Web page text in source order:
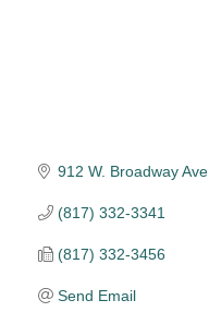
912 W. Broadway Ave
(817) 332-3341
(817) 332-3456
Send Email